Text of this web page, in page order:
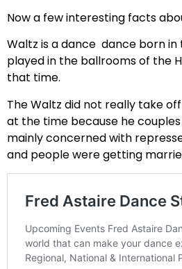
Now a few interesting facts
Waltz is a dance dance born in
played in the ballrooms of the
that time.
The Waltz did not really take
at the time because he
mainly concerned with
and people were getting